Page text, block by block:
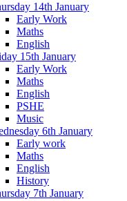
14th January
Early Work
Maths
English
15th January
Early Work
Maths
English
PSHE
Music
6th January
Early work
Maths
English
History
7th January